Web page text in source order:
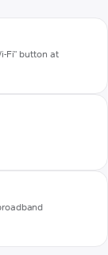
Fi" button at